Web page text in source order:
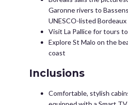
Garonne rivers to
UNESCO-listed Bordeaux
Visit La Pallice for tours
Explore St Malo on the
coast
Inclusions
Comfortable, stylish